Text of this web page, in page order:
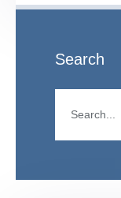
Search